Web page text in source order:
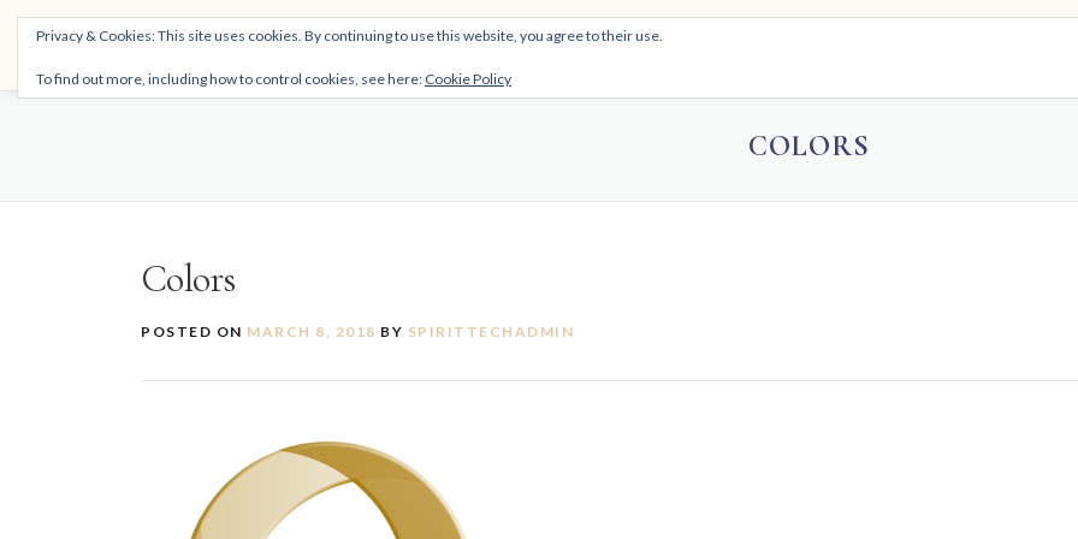
Skip
THE SPIRITTECH
COLORS
Colors
POSTED ON MARCH 8, 2018 BY SPIRITTECHADMIN
Privacy & Cookies: This site uses cookies. By continuing to use this website, you agree to their use.
To find out more, including how to control cookies, see here: Cookie Policy